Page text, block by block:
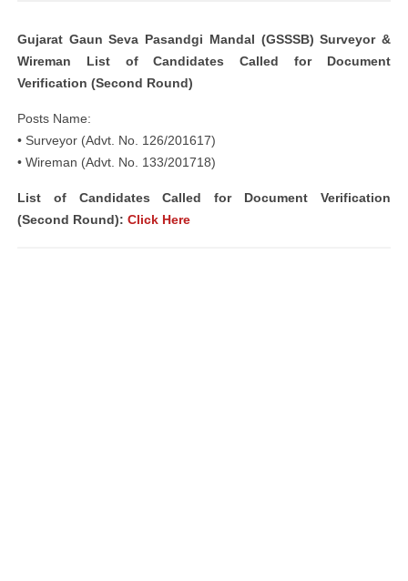
Gujarat Gaun Seva Pasandgi Mandal (GSSSB) Surveyor &
Wireman List of Candidates Called for Document
Verification (Second Round)
Posts Name:
• Surveyor (Advt. No. 126/201617)
• Wireman (Advt. No. 133/201718)
List of Candidates Called for Document Verification
(Second Round): Click Here